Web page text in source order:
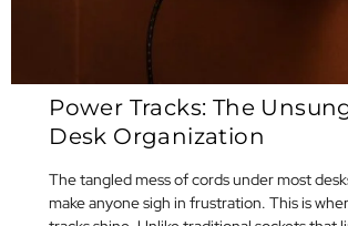
Power Tracks: The
Desk Organization
The tangled mess of cords under most
make anyone sigh in frustration. This is